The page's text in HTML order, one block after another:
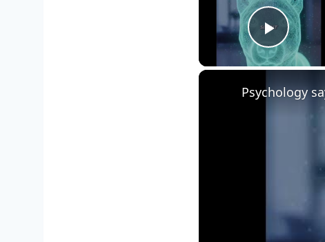
Play
Psychology